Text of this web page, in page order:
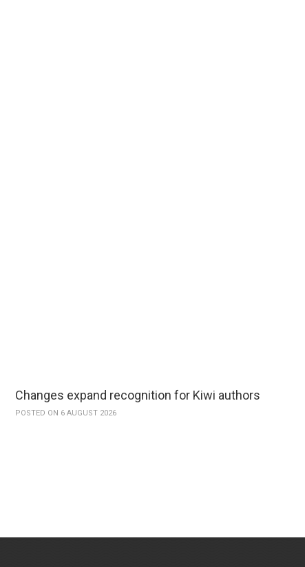
interest and regional availability to be involved in bookshops or
ever Aotearoa NZ Children’s Book Week
and bookish groups.
the amount that kids read.
be involved please fill in the below form.
to be revealed soon.
Changes expand recognition for Kiwi authors
POSTED ON 6 AUGUST 2026